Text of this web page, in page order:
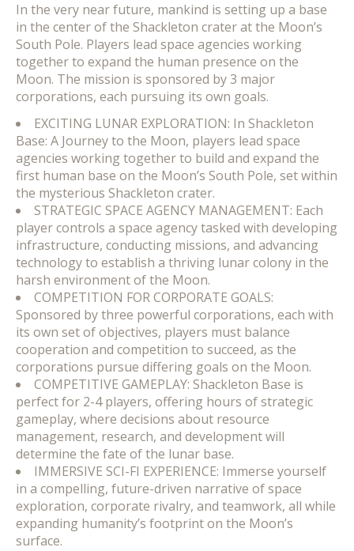
In the very near future, mankind is setting up a base
in the center of the Shackleton crater at the Moon’s
South Pole. Players lead space agencies working
together to expand the human presence on the
Moon. The mission is sponsored by 3 major
corporations, each pursuing its own goals.
EXCITING LUNAR EXPLORATION: In Shackleton
Base: A Journey to the Moon, players lead space
agencies working together to build and expand the
first human base on the Moon’s South Pole, set within
the mysterious Shackleton crater.
STRATEGIC SPACE AGENCY MANAGEMENT: Each
player controls a space agency tasked with developing
infrastructure, conducting missions, and advancing
technology to establish a thriving lunar colony in the
harsh environment of the Moon.
COMPETITION FOR CORPORATE GOALS:
Sponsored by three powerful corporations, each with
its own set of objectives, players must balance
cooperation and competition to succeed, as the
corporations pursue differing goals on the Moon.
COMPETITIVE GAMEPLAY: Shackleton Base is
perfect for 2-4 players, offering hours of strategic
gameplay, where decisions about resource
management, research, and development will
determine the fate of the lunar base.
IMMERSIVE SCI-FI EXPERIENCE: Immerse yourself
in a compelling, future-driven narrative of space
exploration, corporate rivalry, and teamwork, all while
expanding humanity’s footprint on the Moon’s
surface.